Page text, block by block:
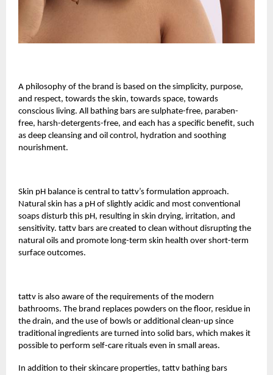
A philosophy of the brand is based on the simplicity, purpose,
and respect, towards the skin, towards space, towards
conscious living. All bathing bars are sulphate-free, paraben-
free, harsh-detergents-free, and each has a specific benefit, such
as deep cleansing and oil control, hydration and soothing
nourishment.
Skin pH balance is central to tattv’s formulation approach.
Natural skin has a pH of slightly acidic and most conventional
soaps disturb this pH, resulting in skin drying, irritation, and
sensitivity. tattv bars are created to clean without disrupting the
natural oils and promote long-term skin health over short-term
surface outcomes.
tattv is also aware of the requirements of the modern
bathrooms. The brand replaces powders on the floor, residue in
the drain, and the use of bowls or additional clean-up since
traditional ingredients are turned into solid bars, which makes it
possible to perform self-care rituals even in small areas.
In addition to their skincare properties, tattv bathing bars